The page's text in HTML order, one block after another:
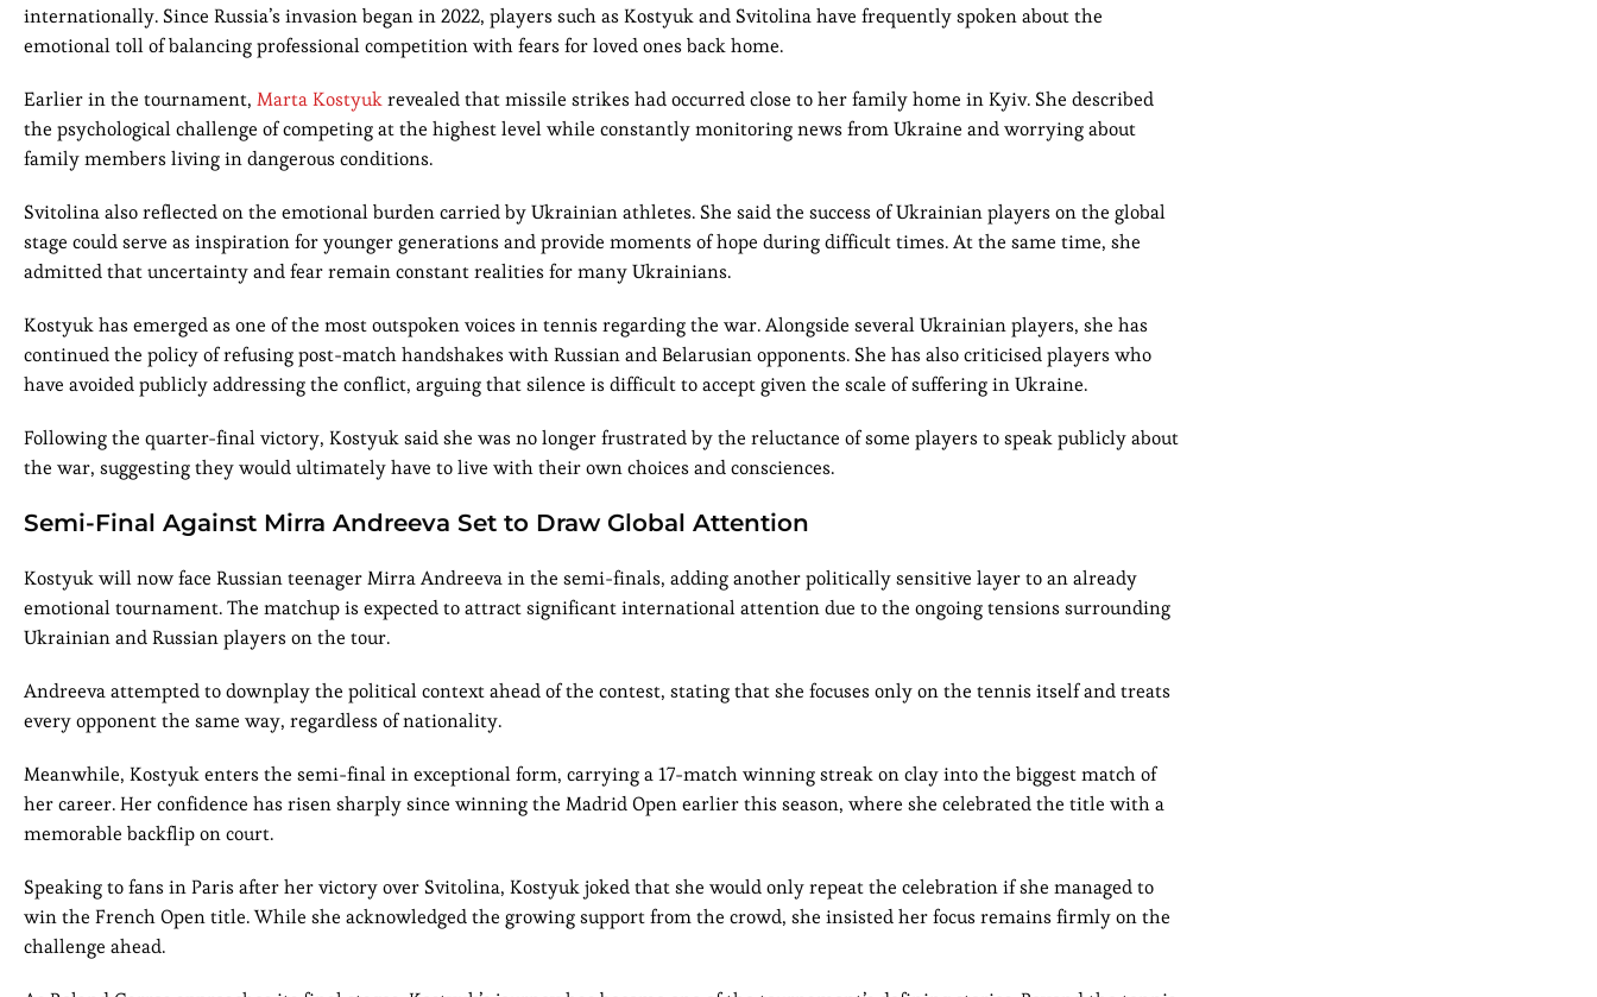
internationally. Since Russia’s invasion began in 2022, players such as Kostyuk and Svitolina have frequently spoken about the
emotional toll of balancing professional competition with fears for loved ones back home.
Earlier in the tournament, Marta Kostyukrevealed that missile strikes had occurred close to her family home in Kyiv. She described
the psychological challenge of competing at the highest level while constantly monitoring news from Ukraine and worrying about
family members living in dangerous conditions.
Svitolina also reflected on the emotional burden carried by Ukrainian athletes. She said the success of Ukrainian players on the global
stage could serve as inspiration for younger generations and provide moments of hope during difficult times. At the same time, she
admitted that uncertainty and fear remain constant realities for many Ukrainians.
Kostyuk has emerged as one of the most outspoken voices in tennis regarding the war. Alongside several Ukrainian players, she has
continued the policy of refusing post-match handshakes with Russian and Belarusian opponents. She has also criticised players who
have avoided publicly addressing the conflict, arguing that silence is difficult to accept given the scale of suffering in Ukraine.
Following the quarter-final victory, Kostyuk said she was no longer frustrated by the reluctance of some players to speak publicly about
the war, suggesting they would ultimately have to live with their own choices and consciences.
Semi-Final Against Mirra Andreeva Set to Draw Global Attention
Kostyuk will now face Russian teenager Mirra Andreeva in the semi-finals, adding another politically sensitive layer to an already
emotional tournament. The matchup is expected to attract significant international attention due to the ongoing tensions surrounding
Ukrainian and Russian players on the tour.
Andreeva attempted to downplay the political context ahead of the contest, stating that she focuses only on the tennis itself and treats
every opponent the same way, regardless of nationality.
Meanwhile, Kostyuk enters the semi-final in exceptional form, carrying a 17-match winning streak on clay into the biggest match of
her career. Her confidence has risen sharply since winning the Madrid Open earlier this season, where she celebrated the title with a
memorable backflip on court.
Speaking to fans in Paris after her victory over Svitolina, Kostyuk joked that she would only repeat the celebration if she managed to
win the French Open title. While she acknowledged the growing support from the crowd, she insisted her focus remains firmly on the
challenge ahead.